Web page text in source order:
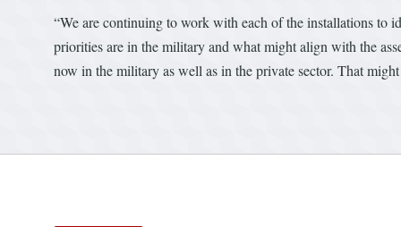
“We are continuing to work with each of the installations to
priorities are in the military and what might align with the
now in the military as well as in the private sector. That